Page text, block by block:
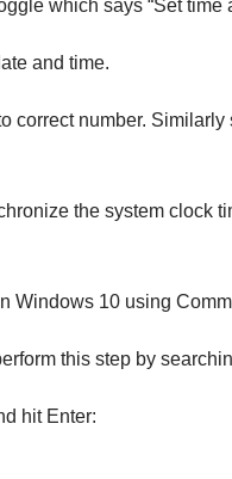
which says “Set time
and time.
correct number.
the system clock
Windows 10 using
this step by
hit Enter: